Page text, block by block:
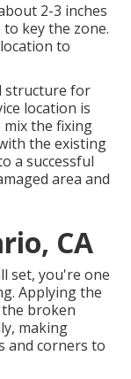
2-3 inches
key the zone.
to
structure for
location is
the fixing
the existing
a successful
area and
CA
set, you're one
Applying the
broken
making
and corners to